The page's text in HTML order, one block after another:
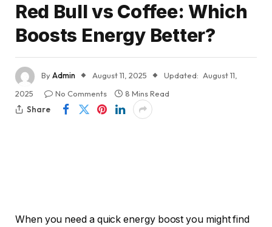
Red Bull vs Coffee: Which
Boosts Energy Better?
ByAdmin August 11, 2025 Updated: August 11,
2025
No Comments
8 Mins Read
Share
When you need a quick energy boost you might find